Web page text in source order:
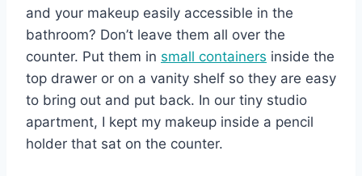
and your makeup easily accessible in the
bathroom? Don’t leave them all over the
counter. Put them in small containers inside the
top drawer or on a vanity shelf so they are easy
to bring out and put back. In our tiny studio
apartment, I kept my makeup inside a pencil
holder that sat on the counter.